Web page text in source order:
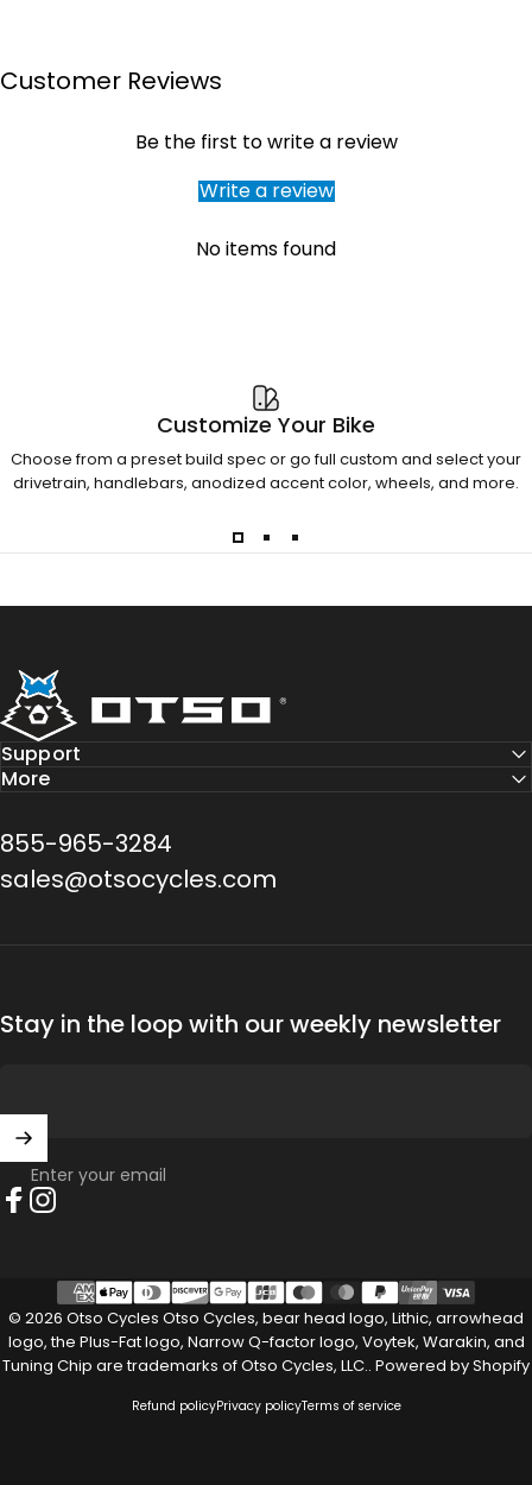
Page 1Page 2Page 3Page 4
Customer Reviews
Be the first to write a review
Write a review
No items found
Customize Your Bike
Choose from a preset build spec or go full custom and select your
drivetrain, handlebars, anodized accent color, wheels, and more.
Otso Cycles
Support
More
855-965-3284
sales@otsocycles.com
Stay in the loop with our weekly newsletter
Enter your email
© 2026 Otso Cycles Otso Cycles, bear head logo, Lithic, arrowhead
logo, the Plus-Fat logo, Narrow Q-factor logo, Voytek, Warakin, and
Tuning Chip are trademarks of Otso Cycles, LLC.. Powered by Shopify
Refund policyPrivacy policyTerms of service